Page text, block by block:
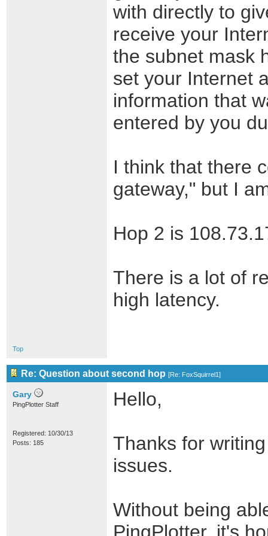
with directly to
receive your
the subnet mask
set your Internet
information that
entered by you
I think that there
gateway," but I
Hop 2 is
There is a lot of
high latency.
Top
Re: Question about second hop [Re: FoxSquirrel1]
Gary
PingPlotter Staff
Registered: 10/30/13
Posts: 185
Hello,
Thanks for
issues.
Without being